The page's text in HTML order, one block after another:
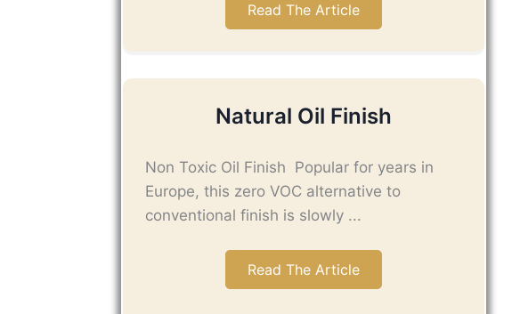
Read The Article
Natural Oil Finish
Non Toxic Oil Finish Popular for years in
Europe, this zero VOC alternative to
conventional finish is slowly ...
Read The Article